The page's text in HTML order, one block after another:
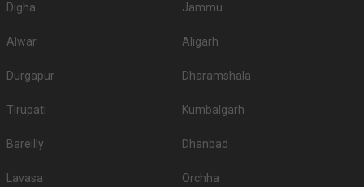
Digha Jammu
Alwar Aligarh
Durgapur Dharamshala
Tirupati Kumbalgarh
Bareilly Dhanbad
Lavasa Orchha